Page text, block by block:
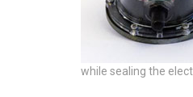
while sealing the